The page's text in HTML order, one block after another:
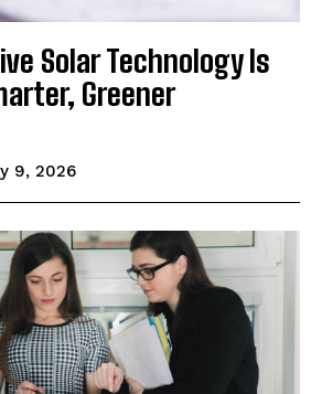
Solar Technology Is
Greener
9, 2026